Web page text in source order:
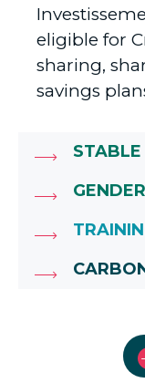
eligible for
sharing,
savings